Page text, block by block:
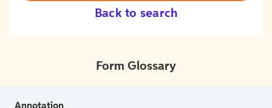
Back to search
Form Glossary